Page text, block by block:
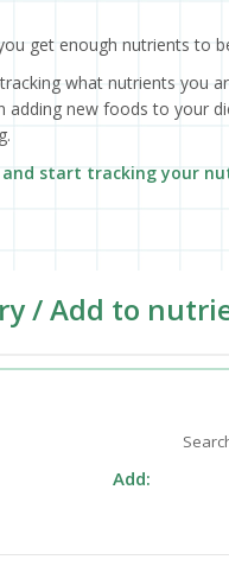
get enough nutrients to
what nutrients you
adding new foods to your
and start tracking your
/ Add to
Add: